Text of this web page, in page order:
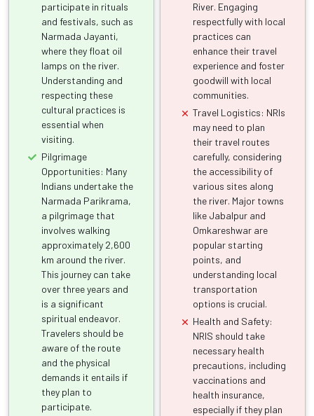
participate in rituals
and festivals, such as
Narmada Jayanti,
where they float oil
lamps on the river.
Understanding and
respecting these
cultural practices is
essential when
visiting.
Pilgrimage
Opportunities: Many
Indians undertake the
Narmada Parikrama,
a pilgrimage that
involves walking
approximately 2,600
km around the river.
This journey can take
over three years and
is a significant
spiritual endeavor.
Travelers should be
aware of the route
and the physical
demands it entails if
they plan to
participate.
River. Engaging
respectfully with local
practices can
enhance their travel
experience and foster
goodwill with local
communities.
Travel Logistics: NRIs
may need to plan
their travel routes
carefully, considering
the accessibility of
various sites along
the river. Major towns
like Jabalpur and
Omkareshwar are
popular starting
points, and
understanding local
transportation
options is crucial.
Health and Safety:
NRIS should take
necessary health
precautions, including
vaccinations and
health insurance,
especially if they plan